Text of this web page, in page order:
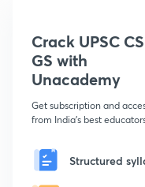
Crack UPSC
GS with
Unacademy
Get subscription and
from India's best
Structured